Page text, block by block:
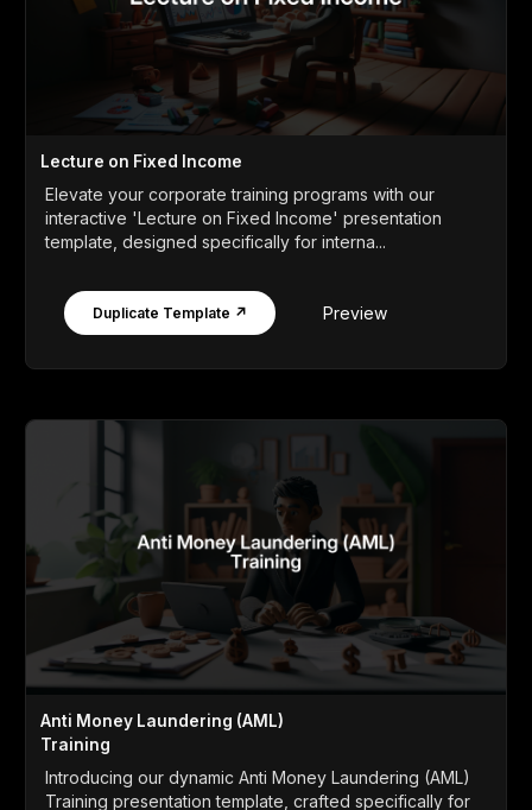
Lecture on Fixed Income
Elevate your corporate training programs with our
interactive 'Lecture on Fixed Income' presentation
template, designed specifically for interna...
Duplicate Template ↗ Preview
Anti Money Laundering (AML)
Training
Introducing our dynamic Anti Money Laundering (AML)
Training presentation template, crafted specifically for